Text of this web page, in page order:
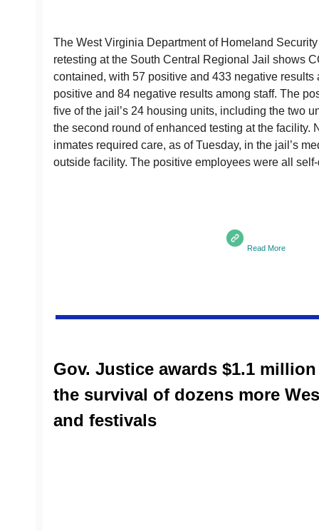
The West Virginia Department of Homeland
retesting at the South Central Regional Jail shows
contained, with 57 positive and 433 negative results
positive and 84 negative results among staff. The
five of the jail’s 24 housing units, including the two
the second round of enhanced testing at the facility.
inmates required care, as of Tuesday, in the jail’s
outside facility. The positive employees were all
Read More
Gov. Justice awards $1.1
the survival of dozens more
and festivals